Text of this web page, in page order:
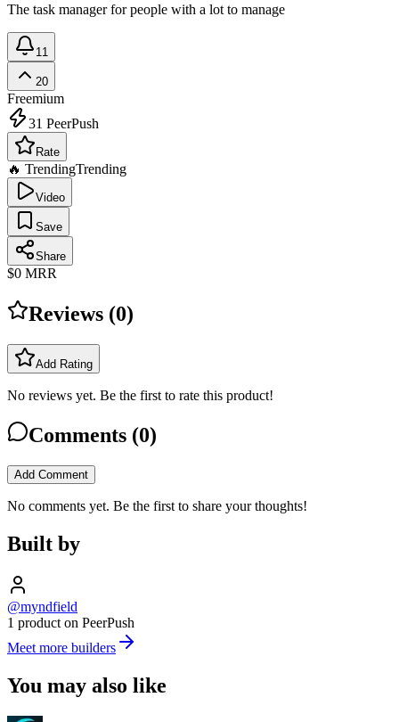
The task manager for people with a lot to manage
11
20
Freemium
31 PeerPush
Rate
🔥 TrendingTrending
Video
Save
Share
$0 MRR
Reviews (0)
Add Rating
No reviews yet. Be the first to rate this product!
Comments (0)
Add Comment
No comments yet. Be the first to share your thoughts!
Built by
@myndfield
1 product on PeerPush
Meet more builders
You may also like